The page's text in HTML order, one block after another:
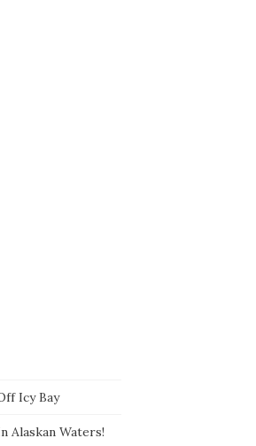
Icy Bay
Alaskan Waters!